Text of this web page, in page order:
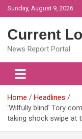
Skip
to
Sunday, August 9, 2026
Current
News Report Portal
Home
Headlines
'Wilfully blind' Tory
taking shock swipe at